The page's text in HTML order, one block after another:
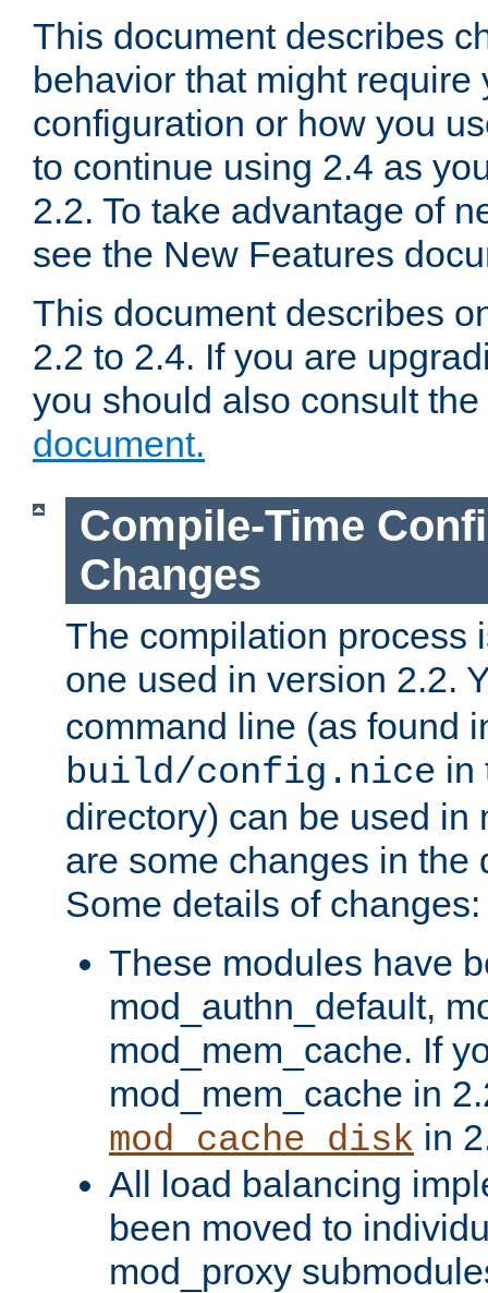
This document describes
behavior that might require
configuration or how you
to continue using 2.4 as
2.2. To take advantage of
see the New Features
This document describes
2.2 to 2.4. If you are
you should also consult the
document.
Compile-Time
Changes
The compilation process
one used in version 2.2.
command line (as found
build/config.nice in
directory) can be used in
are some changes in the
Some details of changes:
These modules have
mod_authn_default,
mod_mem_cache. If
mod_mem_cache in
mod_cache_disk in
All load balancing
been moved to
mod_proxy